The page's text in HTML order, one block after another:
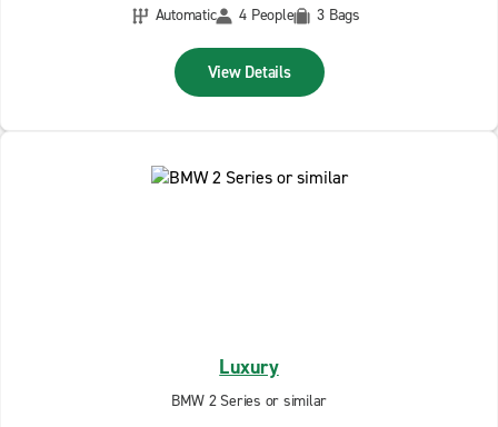
Automatic
4 People 3 Bags
View Details
Luxury
BMW 2 Series or similar